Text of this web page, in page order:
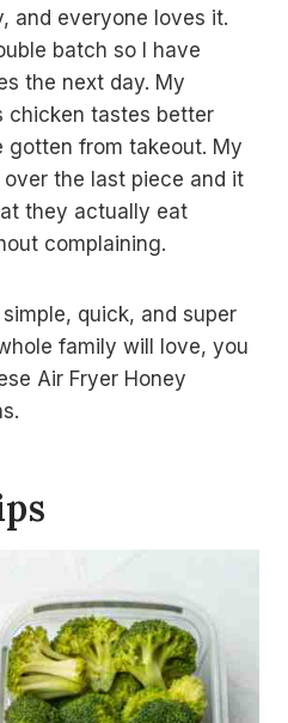
and everyone loves it.
batch so I have
the next day. My
chicken tastes better
from takeout. My
the last piece and it
they actually eat
complaining.
quick, and super
family will love, you
Air Fryer Honey